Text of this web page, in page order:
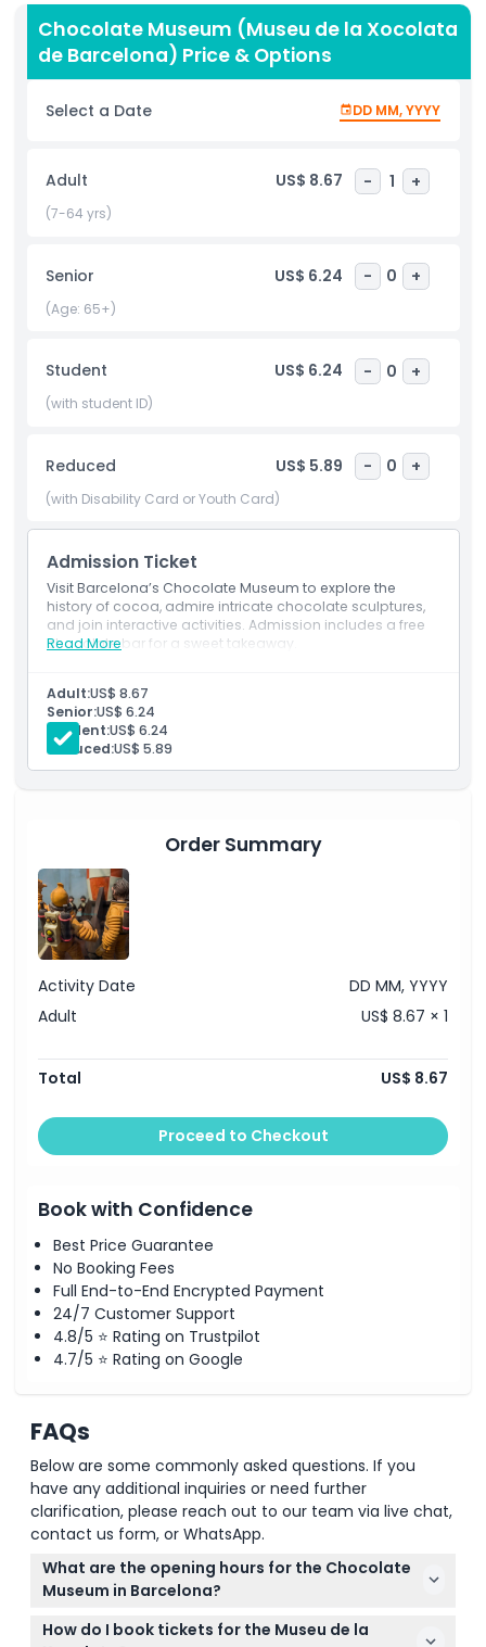
impressive chocolate sculptures of famous landmarks,
characters, and scenes—all made entirely from chocolate.
One of the highlights is watching skilled chocolatiers at
work, creating stunning designs and tempting confections.
You can even join workshops to make your own chocolate
and learn fun techniques. This isn’t just a museum it’s a
and taste chocolate in many forms. With interactive
activities for both kids and adults, it’s perfect for families,
couples, and anyone with a sweet tooth. Located in the
and educational way to explore the magic of chocolate.
Whether you’re a devoted fan or simply curious, it’s a treat
for all your senses and a must visit during your trip.
Highlights
Child Adult Policy
Exclusions
Opening Hours
Things To Know
Location
Cancellation Policy
Chocolate Museum (Museu de la Xocolata
de Barcelona) Price & Options
Select a Date DD MM, YYYY
Adult US$ 8.67 - 1 +
(7-64 yrs)
Senior US$ 6.24 - 0 +
(Age: 65+)
Student US$ 6.24 - 0 +
(with student ID)
Reduced US$ 5.89 - 0 +
(with Disability Card or Youth Card)
Admission Ticket
Visit Barcelona’s Chocolate Museum to explore the
history of cocoa, admire intricate chocolate sculptures,
and join interactive activities. Admission includes a free
chocolate bar for a sweet takeaway.
Read More
Adult:US$ 8.67
Senior:US$ 6.24
Student:US$ 6.24
Reduced:US$ 5.89
Order Summary
Activity Date
DD MM, YYYY
Adult
US$ 8.67 × 1
Total US$ 8.67
Proceed to Checkout
Book with Confidence
Best Price Guarantee
No Booking Fees
Full End-to-End Encrypted Payment
24/7 Customer Support
4.8/5 ⭐ Rating on Trustpilot
4.7/5 ⭐ Rating on Google
FAQs
Below are some commonly asked questions. If you
have any additional inquiries or need further
clarification, please reach out to our team via live chat,
contact us form, or WhatsApp.
What are the opening hours for the Chocolate
Museum in Barcelona?
The museum is open Tuesday to Saturday from
10:00 AM to 7:00 PM, with last admission at 6:30 PM,
How do I book tickets for the Museu de la